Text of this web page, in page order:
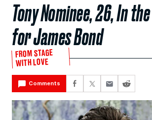
Tony Nominee, 26, In
for James Bond
FROM STAGE
WITH LOVE
Comments